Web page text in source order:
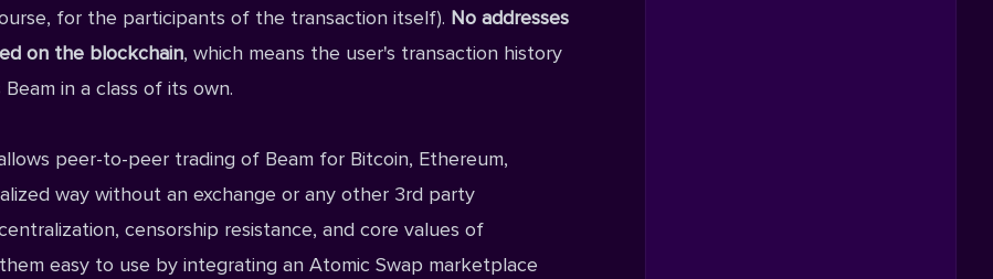
for the participants of the transaction itself). No addresses
on the blockchain, which means the user's transaction history
in a class of its own.
peer-to-peer trading of Beam for Bitcoin, Ethereum,
way without an exchange or any other 3rd party
censorship resistance, and core values of
easy to use by integrating an Atomic Swap marketplace